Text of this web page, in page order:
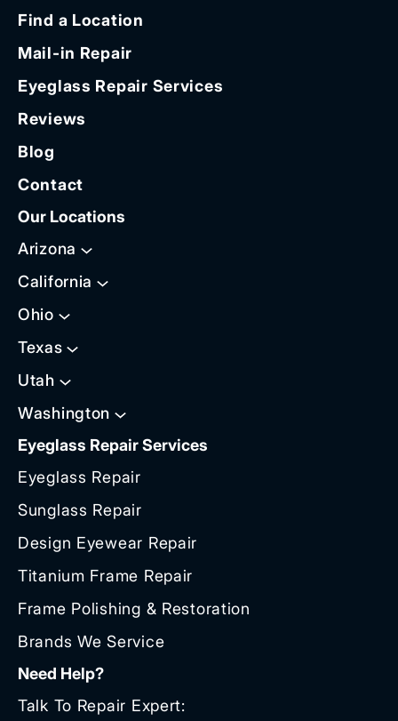
Find a Location
Mail-in Repair
Eyeglass Repair Services
Reviews
Blog
Contact
Our Locations
Arizona
California
Ohio
Texas
Utah
Washington
Eyeglass Repair Services
Eyeglass Repair
Sunglass Repair
Design Eyewear Repair
Titanium Frame Repair
Frame Polishing & Restoration
Brands We Service
Need Help?
Talk To Repair Expert: